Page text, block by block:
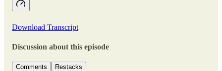
Download Transcript
Discussion about this episode
Comments Restacks